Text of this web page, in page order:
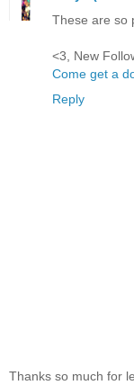
These are so
<3, New
Come get a
Reply
Thanks so much for